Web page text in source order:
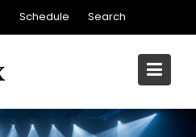
Schedule Search